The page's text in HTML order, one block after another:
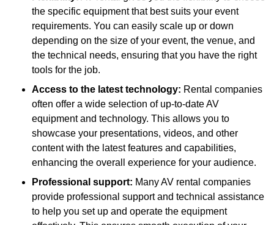
the specific equipment that best suits your event
requirements. You can easily scale up or down
depending on the size of your event, the venue, and
the technical needs, ensuring that you have the right
tools for the job.
Access to the latest technology: Rental companies
often offer a wide selection of up-to-date AV
equipment and technology. This allows you to
showcase your presentations, videos, and other
content with the latest features and capabilities,
enhancing the overall experience for your audience.
Professional support: Many AV rental companies
provide professional support and technical assistance
to help you set up and operate the equipment